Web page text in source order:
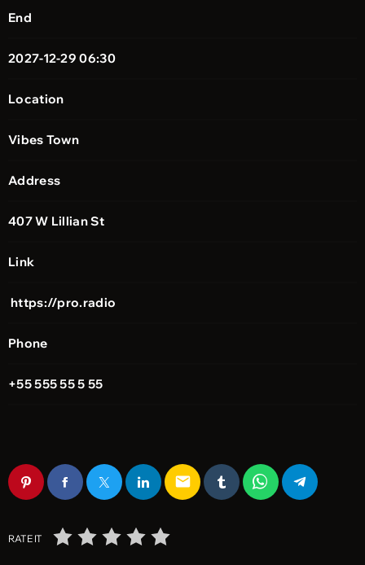
End
2027-12-29 06:30
Location
Vibes Town
Address
407 W Lillian St
Link
https://pro.radio
Phone
+55 555 55 5 55
email
RATE IT